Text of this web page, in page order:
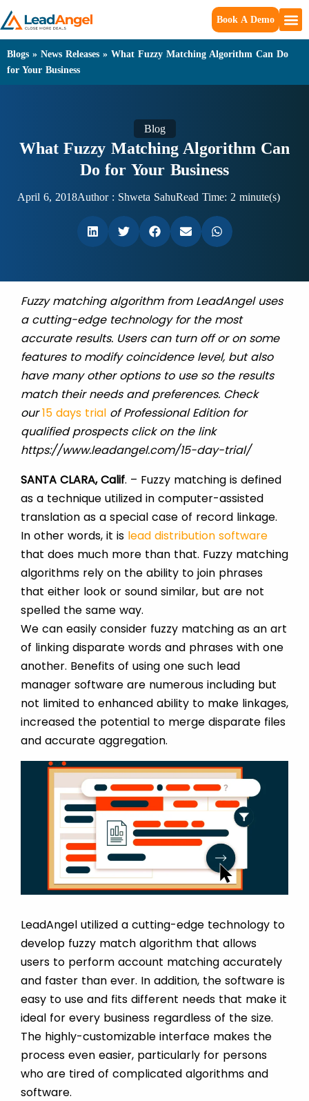
Book A Demo
Blogs » News Releases » What Fuzzy Matching Algorithm Can Do
for Your Business
Blog
What Fuzzy Matching Algorithm Can
Do for Your Business
April 6, 2018Author : Shweta SahuRead Time: 2 minute(s)
Fuzzy matching algorithm from LeadAngel uses
a cutting-edge technology for the most
accurate results. Users can turn off or on some
features to modify coincidence level, but also
have many other options to use so the results
match their needs and preferences. Check
our15 days trial of Professional Edition for
qualified prospects click on the link
https://www.leadangel.com/15-day-trial/
SANTA CLARA, Calif. – Fuzzy matching is defined
as a technique utilized in computer-assisted
translation as a special case of record linkage.
In other words, it is lead distribution software
that does much more than that. Fuzzy matching
algorithms rely on the ability to join phrases
that either look or sound similar, but are not
spelled the same way.
We can easily consider fuzzy matching as an art
of linking disparate words and phrases with one
another. Benefits of using one such lead
manager software are numerous including but
not limited to enhanced ability to make linkages,
increased the potential to merge disparate files
and accurate aggregation.
LeadAngel utilized a cutting-edge technology to
develop fuzzy match algorithm that allows
users to perform account matching accurately
and faster than ever. In addition, the software is
easy to use and fits different needs that make it
ideal for every business regardless of the size.
The highly-customizable interface makes the
process even easier, particularly for persons
who are tired of complicated algorithms and
software.